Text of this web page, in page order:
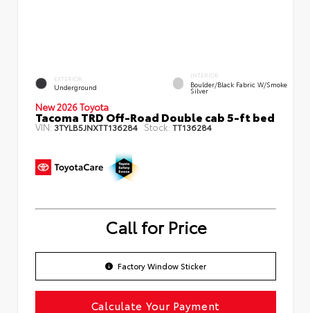
EXTERIOR
Underground
INTERIOR
Boulder/Black Fabric W/Smoke
Silver
New 2026 Toyota
Tacoma TRD Off-Road Double cab 5-ft bed
VIN: 3TYLB5JNXTT136284 Stock: TT136284
Call for Price
Factory Window Sticker
Calculate Your Payment